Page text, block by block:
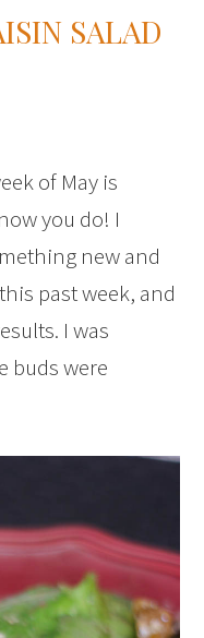
SALAD
of May is
you do! I
new and
past week, and
I was
buds were